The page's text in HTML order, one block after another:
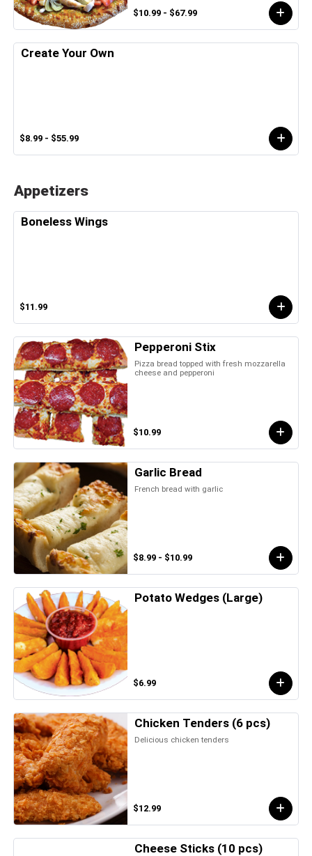
$10.99 - $67.99
Create Your Own
$8.99 - $55.99
Appetizers
Boneless Wings
$11.99
Pepperoni Stix
Pizza bread topped with fresh mozzarella
cheese and pepperoni
$10.99
Garlic Bread
French bread with garlic
$8.99 - $10.99
Potato Wedges (Large)
$6.99
Chicken Tenders (6 pcs)
Delicious chicken tenders
$12.99
Cheese Sticks (10 pcs)